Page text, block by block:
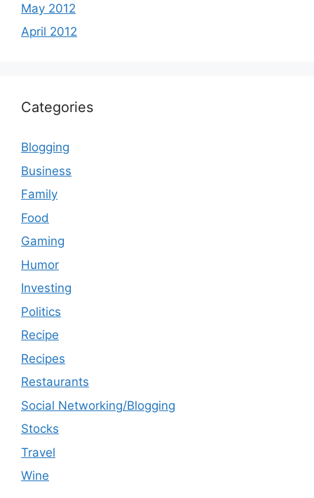
May 2012
April 2012
Categories
Blogging
Business
Family
Food
Gaming
Humor
Investing
Politics
Recipe
Recipes
Restaurants
Social Networking/Blogging
Stocks
Travel
Wine